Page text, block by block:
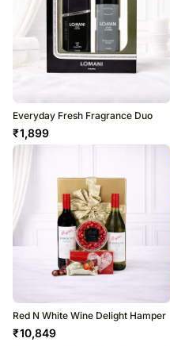
Everyday Fresh Fragrance Duo
₹1,899
Red N White Wine Delight Hamper
₹10,849